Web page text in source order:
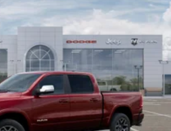
Bonus Cash . Exp. 08/31/2026
Bonus Cash . Exp. 08/31/2026
w/4-Wheel ABS, Front And Rear
Assist and Hill Hold Control